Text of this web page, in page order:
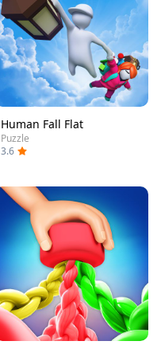
Human Fall Flat
Puzzle
3.6